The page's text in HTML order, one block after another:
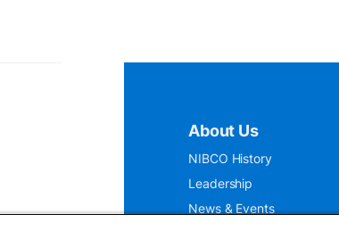
About Us
NIBCO History
Leadership
News & Events